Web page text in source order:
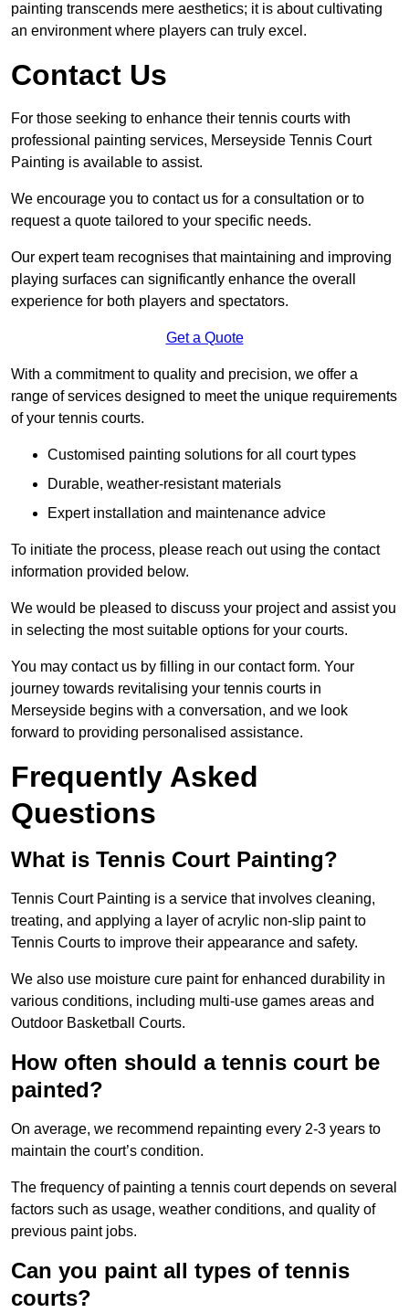
painting transcends mere aesthetics; it is about cultivating
an environment where players can truly excel.
Contact Us
For those seeking to enhance their tennis courts with
professional painting services, Merseyside Tennis Court
Painting is available to assist.
We encourage you to contact us for a consultation or to
request a quote tailored to your specific needs.
Our expert team recognises that maintaining and improving
playing surfaces can significantly enhance the overall
experience for both players and spectators.
Get a Quote
With a commitment to quality and precision, we offer a
range of services designed to meet the unique requirements
of your tennis courts.
Customised painting solutions for all court types
Durable, weather-resistant materials
Expert installation and maintenance advice
To initiate the process, please reach out using the contact
information provided below.
We would be pleased to discuss your project and assist you
in selecting the most suitable options for your courts.
You may contact us by filling in our contact form. Your
journey towards revitalising your tennis courts in
Merseyside begins with a conversation, and we look
forward to providing personalised assistance.
Frequently Asked
Questions
What is Tennis Court Painting?
Tennis Court Painting is a service that involves cleaning,
treating, and applying a layer of acrylic non-slip paint to
Tennis Courts to improve their appearance and safety.
We also use moisture cure paint for enhanced durability in
various conditions, including multi-use games areas and
Outdoor Basketball Courts.
How often should a tennis court be
painted?
On average, we recommend repainting every 2-3 years to
maintain the court’s condition.
The frequency of painting a tennis court depends on several
factors such as usage, weather conditions, and quality of
previous paint jobs.
Can you paint all types of tennis
courts?